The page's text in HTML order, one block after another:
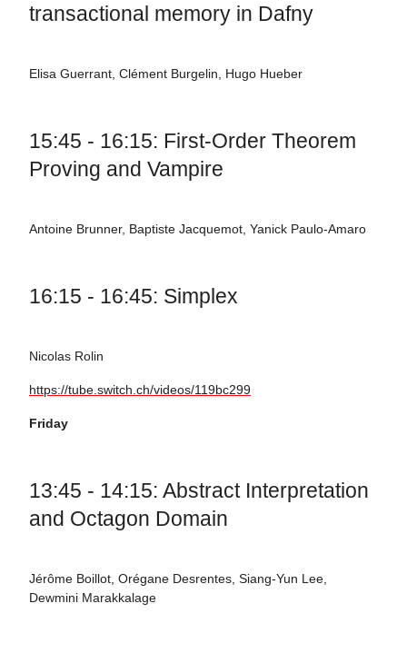
transactional memory in Dafny
Elisa Guerrant, Clément Burgelin, Hugo Hueber
15:45 - 16:15: First-Order Theorem
Proving and Vampire
Antoine Brunner, Baptiste Jacquemot, Yanick Paulo-Amaro
16:15 - 16:45: Simplex
Nicolas Rolin
https://tube.switch.ch/videos/119bc299
Friday
13:45 - 14:15: Abstract Interpretation
and Octagon Domain
Jérôme Boillot, Orégane Desrentes, Siang-Yun Lee,
Dewmini Marakkalage